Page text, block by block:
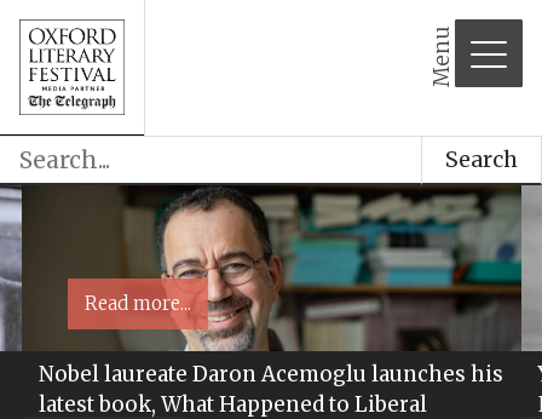
Menu
Search
Nobel laureate Daron Acemoglu launches his
latest book, What Happened to Liberal
Read more...